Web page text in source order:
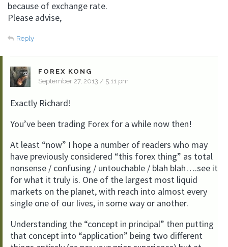
because of exchange rate.
Please advise,
Reply
FOREX KONG
September 27, 2013 / 5:11 pm
Exactly Richard!
You’ve been trading Forex for a while now then!
At least “now” I hope a number of readers who may
have previously considered “this forex thing” as total
nonsense / confusing / untouchable / blah blah….see it
for what it truly is. One of the largest most liquid
markets on the planet, with reach into almost every
single one of our lives, in some way or another.
Understanding the “concept in principal” then putting
that concept into “application” being two different